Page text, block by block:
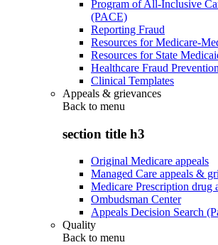
Program of All-Inclusive
(PACE)
Reporting Fraud
Resources for Medicare-
Resources for State
Healthcare Fraud
Clinical Templates
Appeals & grievances
Back to menu
section title h3
Original Medicare appeals
Managed Care appeals &
Medicare Prescription drug
Ombudsman Center
Appeals Decision Search
Quality
Back to menu